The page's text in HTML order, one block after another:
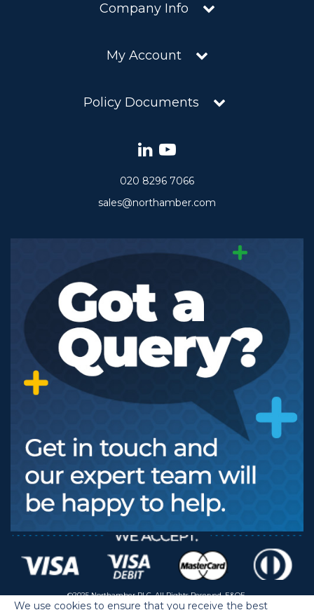
Company Info
My Account
Policy Documents
020 8296 7066
sales@northamber.com
©2025 Northamber PLC. All Rights Reserved. E&OE.
We use cookies to ensure that you receive the best